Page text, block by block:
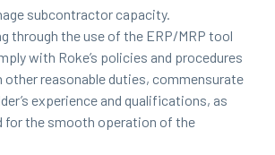
subcontractor capacity.
through the use of the ERP/MRP tool
with Roke’s policies and procedures
other reasonable duties, commensurate
experience and qualifications, as
for the smooth operation of the